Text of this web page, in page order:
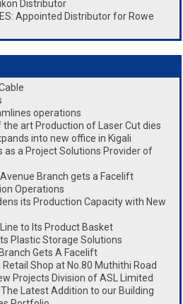
Distributor
Appointed Distributor for Rowe
operations
art Production of Laser Cut dies
into new office in Kigali
as a Project Solutions Provider of
Branch gets a Facelift
Operations
its Production Capacity with New
to Its Product Basket
Plastic Storage Solutions
Gets A Facelift
Shop at No.80 Muthithi Road
Projects Division of ASL Limited
Latest Addition to our Building